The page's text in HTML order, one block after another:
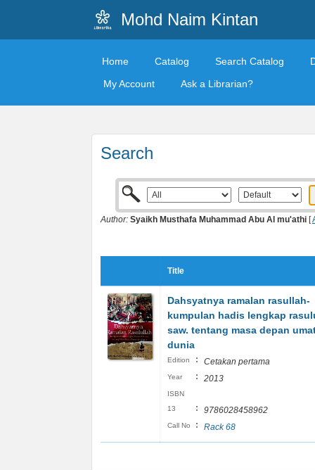
Mohd Naim Kintan
Home Catalog Search Catalog
My Account
Ask a Librarian?
Search
Author: Syaikh Musthafa Muhammad Abu Al mu'athi [
Title
Dahsyatnya ramalan rasullah-
kumpulan hadis lengkap
saw. tentang masa depan
dunia
Edition : Cetakan pertama
Year : 2013
ISBN
13
: 9786028458962
Call No : Rack 68